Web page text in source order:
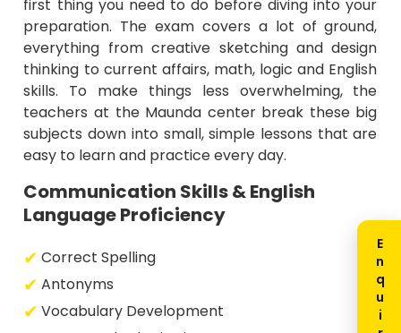
first thing you need to do before diving into your
preparation. The exam covers a lot of ground,
everything from creative sketching and design
thinking to current affairs, math, logic and English
skills. To make things less overwhelming, the
teachers at the Maunda center break these big
subjects down into small, simple lessons that are
easy to learn and practice every day.
Communication Skills & English
Language Proficiency
Correct Spelling
Antonyms
Vocabulary Development